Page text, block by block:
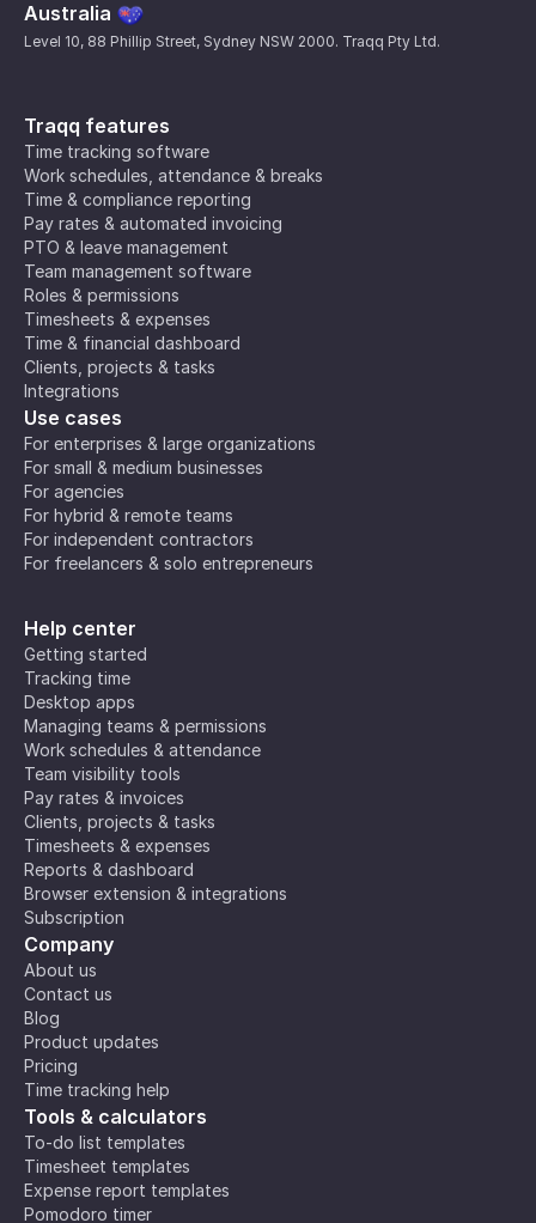
Traqq features
Time tracking software
Work schedules, attendance & breaks
Time & compliance reporting
Pay rates & automated invoicing
PTO & leave management
Team management software
Roles & permissions
Timesheets & expenses
Time & financial dashboard
Clients, projects & tasks
Integrations
Use cases
For enterprises & large organizations
For small & medium businesses
For agencies
For hybrid & remote teams
For independent contractors
For freelancers & solo entrepreneurs
Help center
Getting started
Tracking time
Desktop apps
Managing teams & permissions
Work schedules & attendance
Team visibility tools
Pay rates & invoices
Clients, projects & tasks
Timesheets & expenses
Reports & dashboard
Browser extension & integrations
Subscription
Company
About us
Contact us
Blog
Product updates
Pricing
Time tracking help
Tools & calculators
To-do list templates
Timesheet templates
Expense report templates
Pomodoro timer
Australia
Level 10, 88 Phillip Street, Sydney NSW 2000. Traqq Pty Ltd.